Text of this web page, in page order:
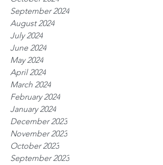
September 2024
August 2024
July 2024
June 2024
May 2024
April 2024
March 2024
February 2024
January 2024
December 2023
November 2023
October 2023
September 2023